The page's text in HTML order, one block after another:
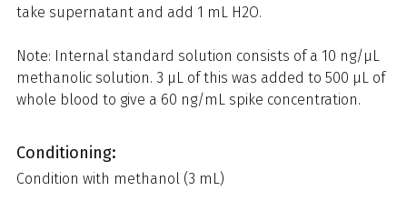
take supernatant and add 1 mL H2O.
Note: Internal standard solution consists of a 10 ng/µL
methanolic solution. 3 µL of this was added to 500 µL of
whole blood to give a 60 ng/mL spike concentration.
Conditioning:
Condition with methanol (3 mL)